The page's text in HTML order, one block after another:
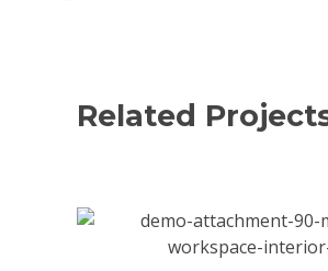
Related